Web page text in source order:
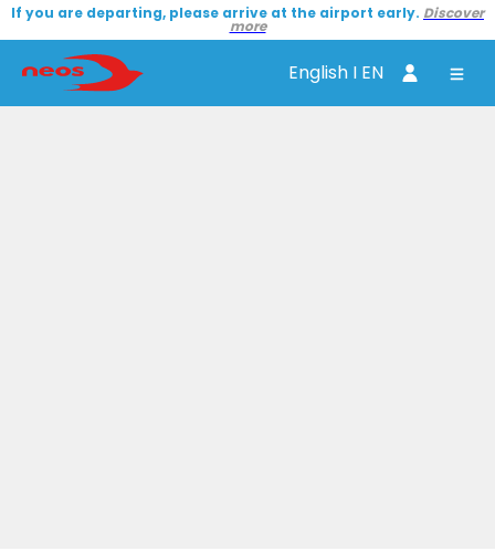
If you are departing, please arrive at the airport early. Discover
more
English I EN